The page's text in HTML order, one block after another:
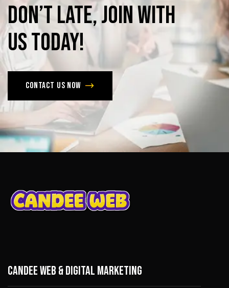
Don’tlate,joinwith
ustoday!
Contact us now
CANDEE WEB & DIGITAL MARKETING